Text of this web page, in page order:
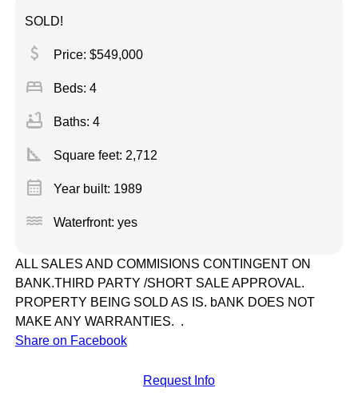
SOLD!
attach_money Price: $549,000
bed Beds: 4
bathtub Baths: 4
square_foot Square feet: 2,712
calendar_month Year built: 1989
water Waterfront: yes
ALL SALES AND COMMISIONS CONTINGENT ON
BANK.THIRD PARTY /SHORT SALE APPROVAL.
PROPERTY BEING SOLD AS IS. bANK DOES NOT
MAKE ANY WARRANTIES. .
Share on Facebook
Request Info